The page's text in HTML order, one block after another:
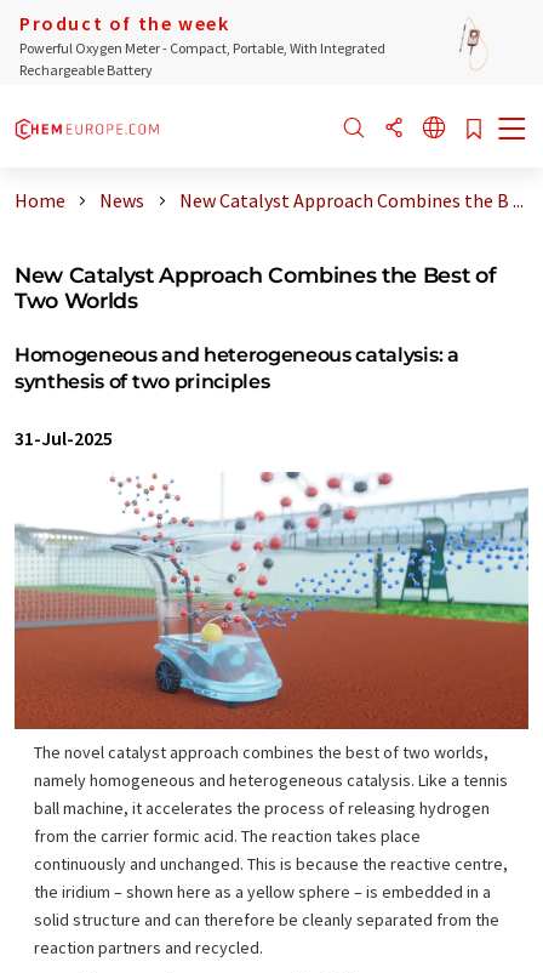
Product of the week
Powerful Oxygen Meter - Compact, Portable, With Integrated
Rechargeable Battery
Home News New Catalyst Approach Combines the B ...
New Catalyst Approach Combines the Best of
Two Worlds
Homogeneous and heterogeneous catalysis: a
synthesis of two principles
31-Jul-2025
The novel catalyst approach combines the best of two worlds,
namely homogeneous and heterogeneous catalysis. Like a tennis
ball machine, it accelerates the process of releasing hydrogen
from the carrier formic acid. The reaction takes place
continuously and unchanged. This is because the reactive centre,
the iridium – shown here as a yellow sphere – is embedded in a
solid structure and can therefore be cleanly separated from the
reaction partners and recycled.